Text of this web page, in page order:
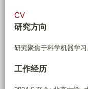
CV
研究方向
研究聚焦于科学机器学
工作经历